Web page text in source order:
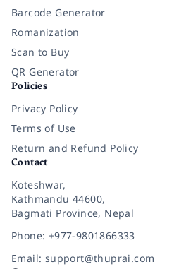
Barcode Generator
Romanization
Scan to Buy
QR Generator
Policies
Privacy Policy
Terms of Use
Return and Refund Policy
Contact
Koteshwar,
Kathmandu 44600,
Bagmati Province, Nepal
Phone: +977-9801866333
Email: support@thuprai.com